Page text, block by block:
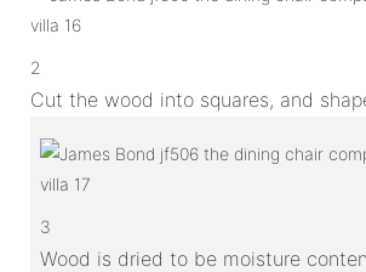
2
Cut the wood into squares, and
3
Wood is dried to be moisture